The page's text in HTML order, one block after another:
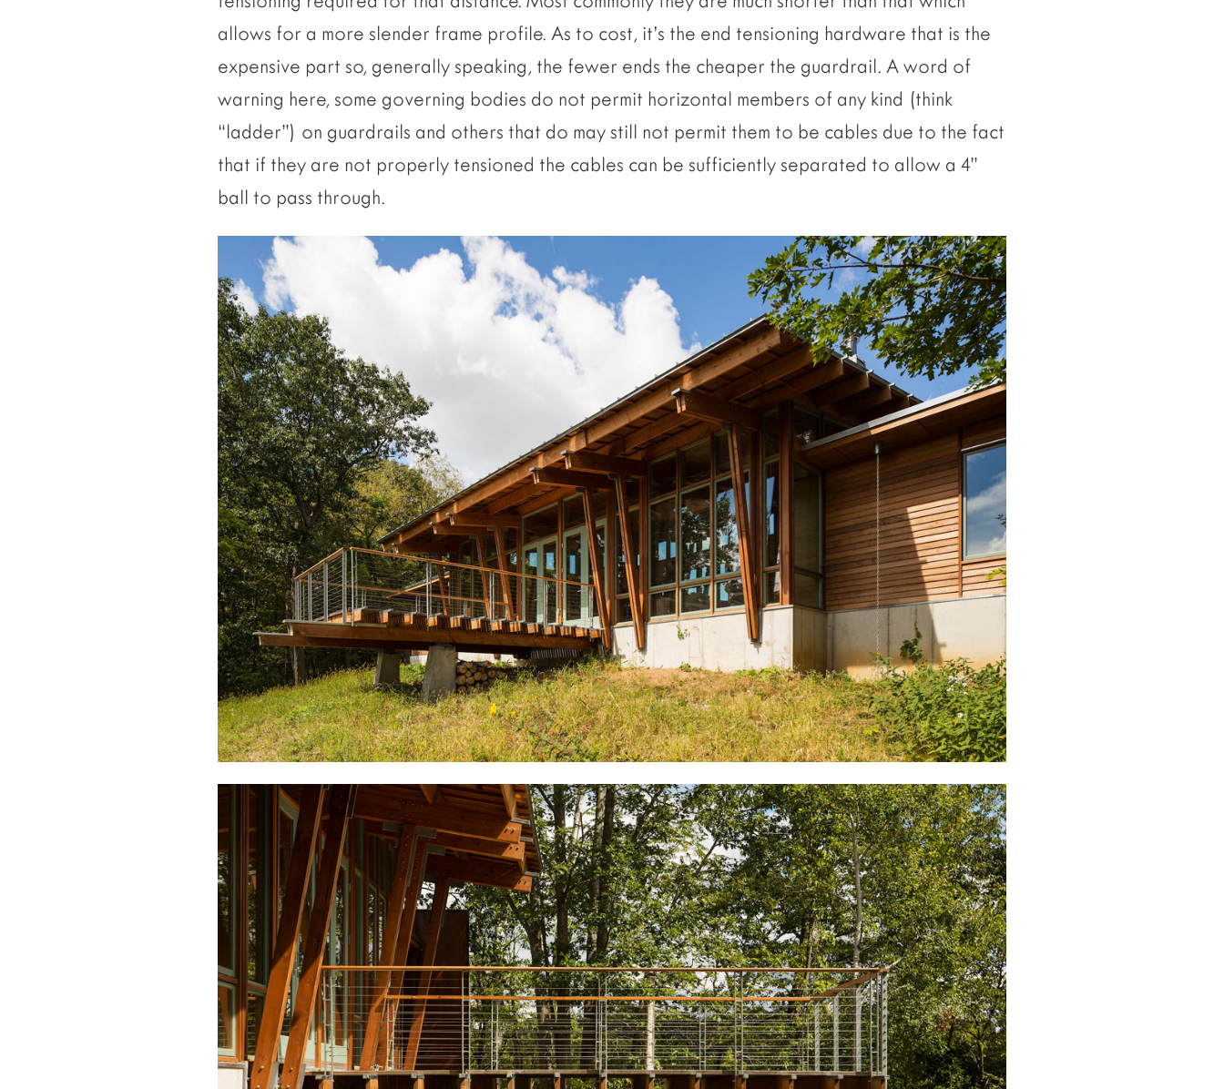
allows for a more slender frame profile. As to cost, it’s the end tensioning hardware that is the
expensive part so, generally speaking, the fewer ends the cheaper the guardrail. A word of
warning here, some governing bodies do not permit horizontal members of any kind (think
“ladder”) on guardrails and others that do may still not permit them to be cables due to the fact
that if they are not properly tensioned the cables can be sufficiently separated to allow a 4”
ball to pass through.